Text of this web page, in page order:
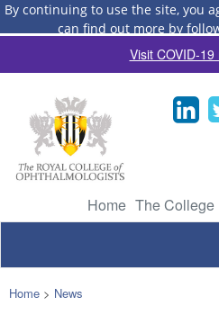
By continuing to use the site, you
can find out more by
Visit COVID-
Home The College
Home > News